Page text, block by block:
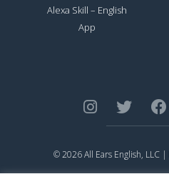
Alexa Skill – English
App
© 2026 All Ears English, LLC |